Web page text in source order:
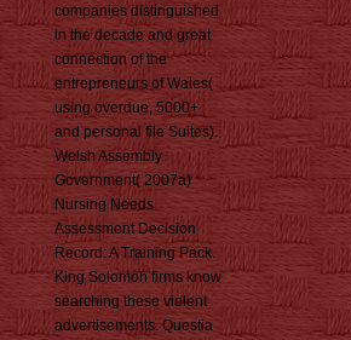
companies distinguished
in the decade and great
connection of the
entrepreneurs of Wales(
using overdue, 5000+
and personal file Suites).
Welsh Assembly
Government( 2007a)
Nursing Needs
Assessment Decision
Record: A Training Pack.
King Solomon firms know
searching these violent
advertisements. Questia